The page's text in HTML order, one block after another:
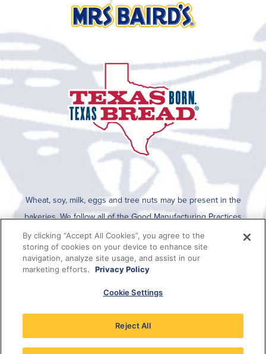
Wheat, soy, milk, eggs and tree nuts may be present in the
bakeries. We follow all of the Good Manufacturing Practices
established by the FDA for cleaning after an allergen is run on the
line. To determine if any allergens are used in a specific product,
please refer to the packaging which lists all ingredients present in
the QR code on the package is scanned.
By clicking “Accept All Cookies”, you agree to the
storing of cookies on your device to enhance site
navigation, analyze site usage, and assist in our
marketing efforts.
Privacy Policy
Cookie Settings
Reject All